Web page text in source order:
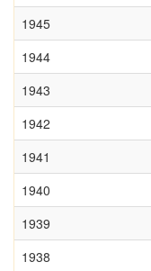
1945
1944
1943
1942
1941
1940
1939
1938